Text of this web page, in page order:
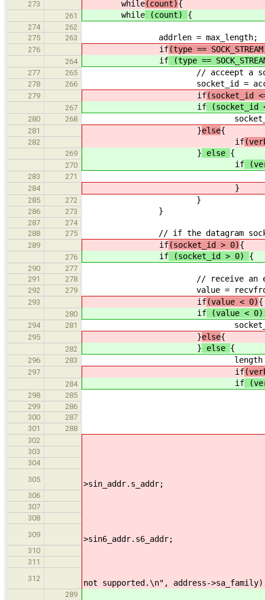
273 while(count){
261 while (count) {
274
262
275
263 addrlen = max_length;
276 if(type ==
264 if (type ==
277 265 // acceept a socket if
278 266 socket_id =
279 if(socket_id
267 if (socket_id
280 268
281 }else{
282 if
269 } else {
270 if
283 271
284 }
285 272 }
286 273 }
287
274
288
275 // if the datagram socket is
289 if(socket_id > 0){
276 if (socket_id > 0) {
290
277
291
278 // receive an echo
292 279 value =
293 if(value < 0){
280 if (value <
294 281
295 }else{
282 } else {
296 283 length =
297 if
284 if
298 285
299
286
300
287
301 288
302
303
304
305
>sin_addr.s_addr;
306
307
308
309
>sin6_addr.s6_addr;
310
311
312
not supported.\n", address-
289